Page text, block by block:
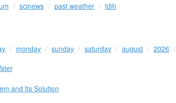
scinews past weather tdih
monday sunday saturday august 2026
and Its Solution